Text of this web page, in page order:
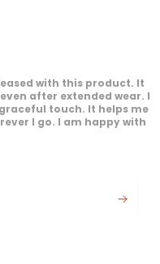
feels
the skin
to drape
versatile this product
different settings. I
whenever I
my overall appearance
this purchase.